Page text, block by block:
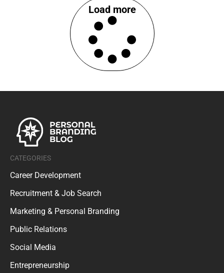
Load more
CATEGORIES
Career Development
Recruitment & Job Search
Marketing & Personal Branding
Public Relations
Social Media
Entrepreneurship